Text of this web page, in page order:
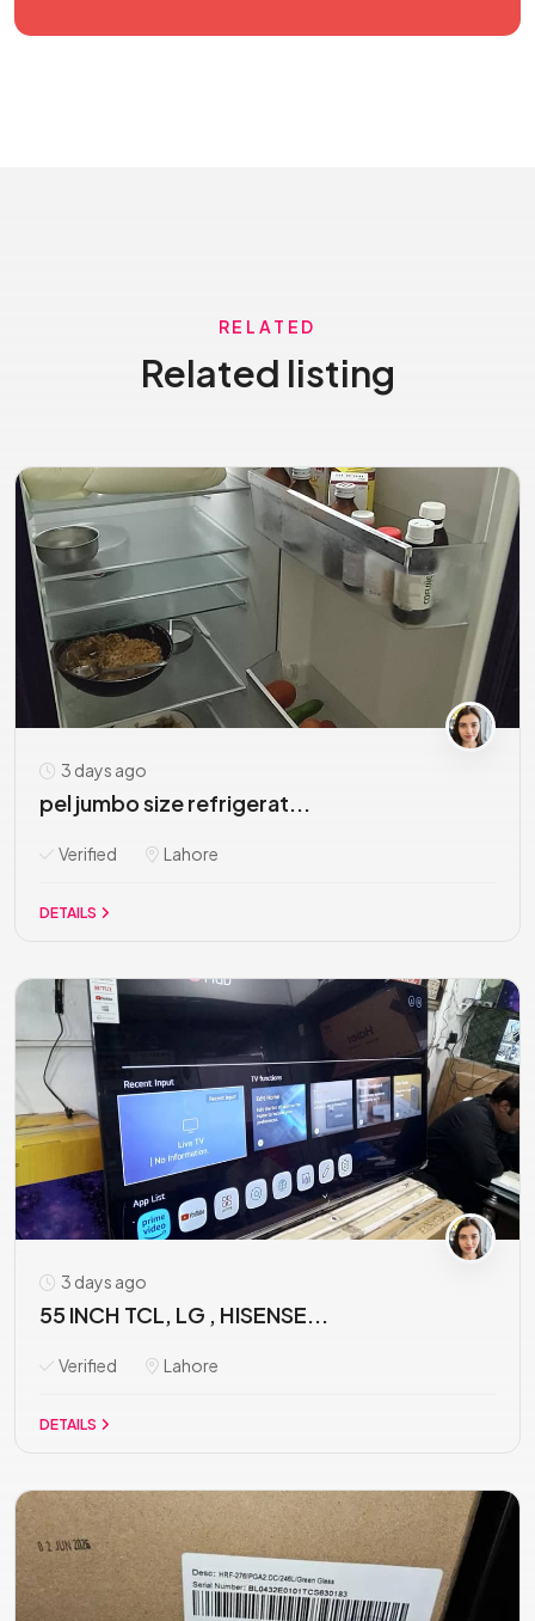
RELATED
Related listing
3 days ago
pel jumbo size refrigerat...
Verified Lahore
DETAILS
3 days ago
55 INCH TCL, LG , HISENSE...
Verified Lahore
DETAILS